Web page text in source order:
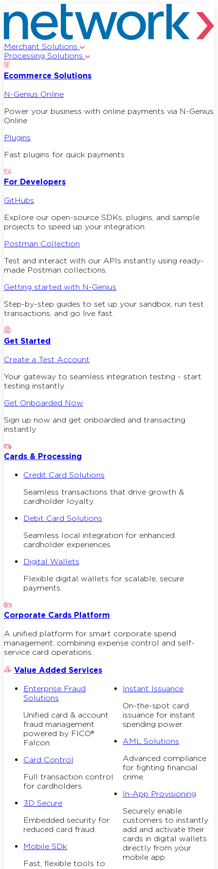
Merchant Solutions
Processing Solutions
Ecommerce Solutions
N-Genius Online
Power your business with online payments via N-Genius
Online
Plugins
Fast plugins for quick payments
For Developers
GitHubs
Explore our open-source SDKs, plugins, and sample
projects to speed up your integration.
Postman Collection
Test and interact with our APIs instantly using ready-
made Postman collections.
Getting started with N-Genius
Step-by-step guides to set up your sandbox, run test
transactions, and go live fast.
Get Started
Create a Test Account
Your gateway to seamless integration testing - start
testing instantly
Get Onboarded Now
Sign up now and get onboarded and transacting
instantly
Cards & Processing
Credit Card Solutions
Seamless transactions that drive growth &
cardholder loyalty.
Debit Card Solutions
Seamless local integration for enhanced
cardholder experiences.
Digital Wallets
Flexible digital wallets for scalable, secure
payments.
Corporate Cards Platform
A unified platform for smart corporate spend
management, combining expense control and self-
service card operations.
Value Added Services
Enterprise Fraud
Solutions
Unified card & account
fraud management
powered by FICO®
Falcon.
Card Control
Full transaction control
for cardholders.
3D Secure
Embedded security for
reduced card fraud.
Mobile SDk
Fast, flexible tools to
Instant Issuance
On-the-spot card
issuance for instant
spending power.
AML Solutions
Advanced compliance
for fighting financial
crime.
In-App Provisioning
Securely enable
customers to instantly
add and activate their
cards in digital wallets
directly from your
mobile app.